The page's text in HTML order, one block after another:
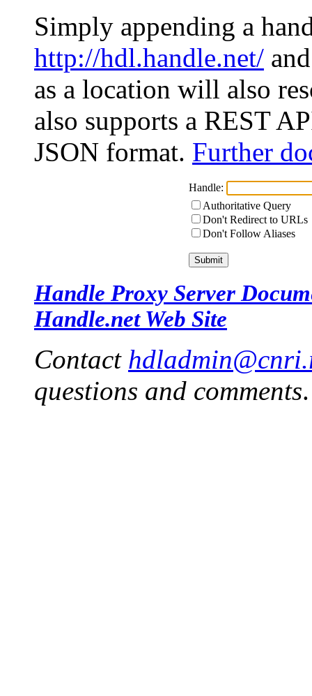
Simply appending a
http://hdl.handle.net/
as a location will also
also supports a REST
JSON format. Further
Handle:
Authoritative Query
Don't Redirect to URLs
Don't Follow Aliases
Handle Proxy Server
Handle.net Web Site
Contact
questions and comments.